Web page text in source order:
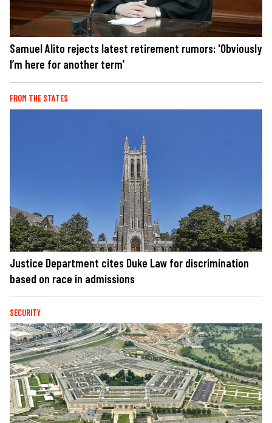
Samuel Alito rejects latest retirement rumors: 'Obviously
I’m here for another term’
FROM THE STATES
Justice Department cites Duke Law for discrimination
based on race in admissions
SECURITY